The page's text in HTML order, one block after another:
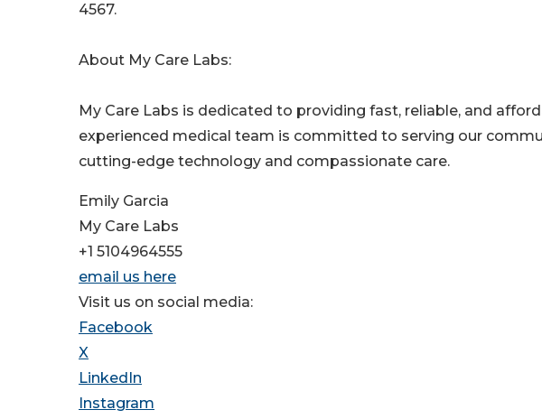
4567.
About My Care Labs:
My Care Labs is dedicated to providing fast, reliable, and
experienced medical team is committed to serving our
cutting-edge technology and compassionate care.
Emily Garcia
My Care Labs
+1 5104964555
email us here
Visit us on social media:
Facebook
X
LinkedIn
Instagram